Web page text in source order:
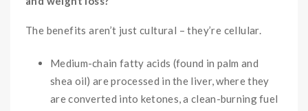
The benefits aren’t just cultural – they’re cellular.
Medium-chain fatty acids (found in palm and
shea oil) are processed in the liver, where they
are converted into ketones, a clean-burning fuel